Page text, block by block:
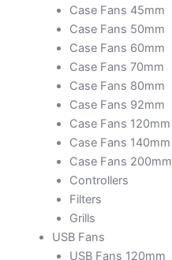
Case Fans 45mm
Case Fans 50mm
Case Fans 60mm
Case Fans 70mm
Case Fans 80mm
Case Fans 92mm
Case Fans 120mm
Case Fans 140mm
Case Fans 200mm
Controllers
Filters
Grills
USB Fans
USB Fans 120mm